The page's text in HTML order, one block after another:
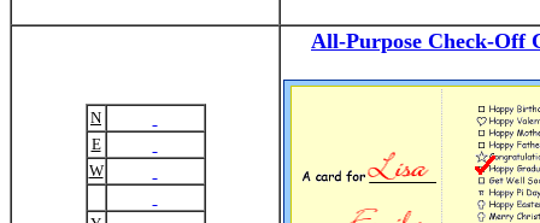
N
E
W
All-Purpose Check-Off